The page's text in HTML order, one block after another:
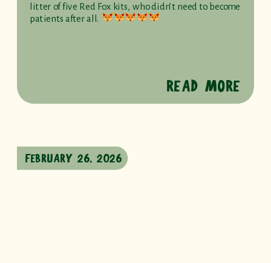
litter of five Red Fox kits, who didn’t need to become
patients after all.
READ MORE
FEBRUARY 26, 2026